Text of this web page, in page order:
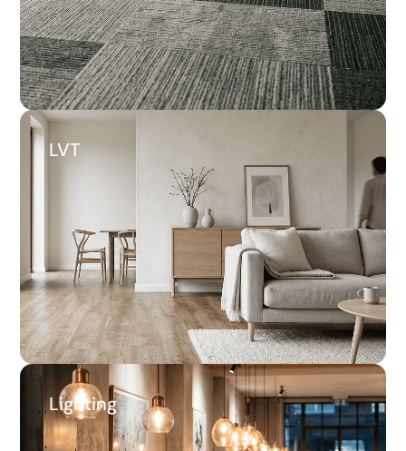
Average savings
LVT
16.1%
Average savings
Lighting Lighting